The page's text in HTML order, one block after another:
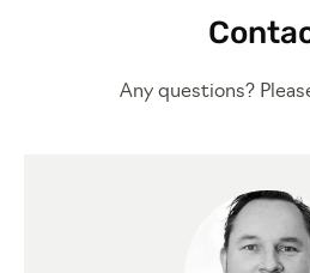
Any questions?